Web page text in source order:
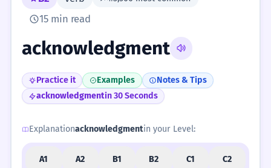
15 min read
acknowledgment
Practice it Examples
Notes & Tips
acknowledgmentin 30 Seconds
Explanationacknowledgmentin your Level:
A1 A2 B1 B2 C1 C2